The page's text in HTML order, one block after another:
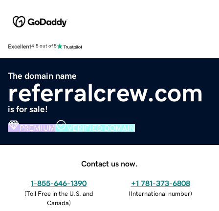
Excellent4.5 out of 5
The domain name
referralcrew.com
is for sale!
PREMIUM VERIFIED DOMAIN
Contact us now.
1-855-646-1390
(Toll Free in the U.S. and
Canada)
+1 781-373-6808
(International number)